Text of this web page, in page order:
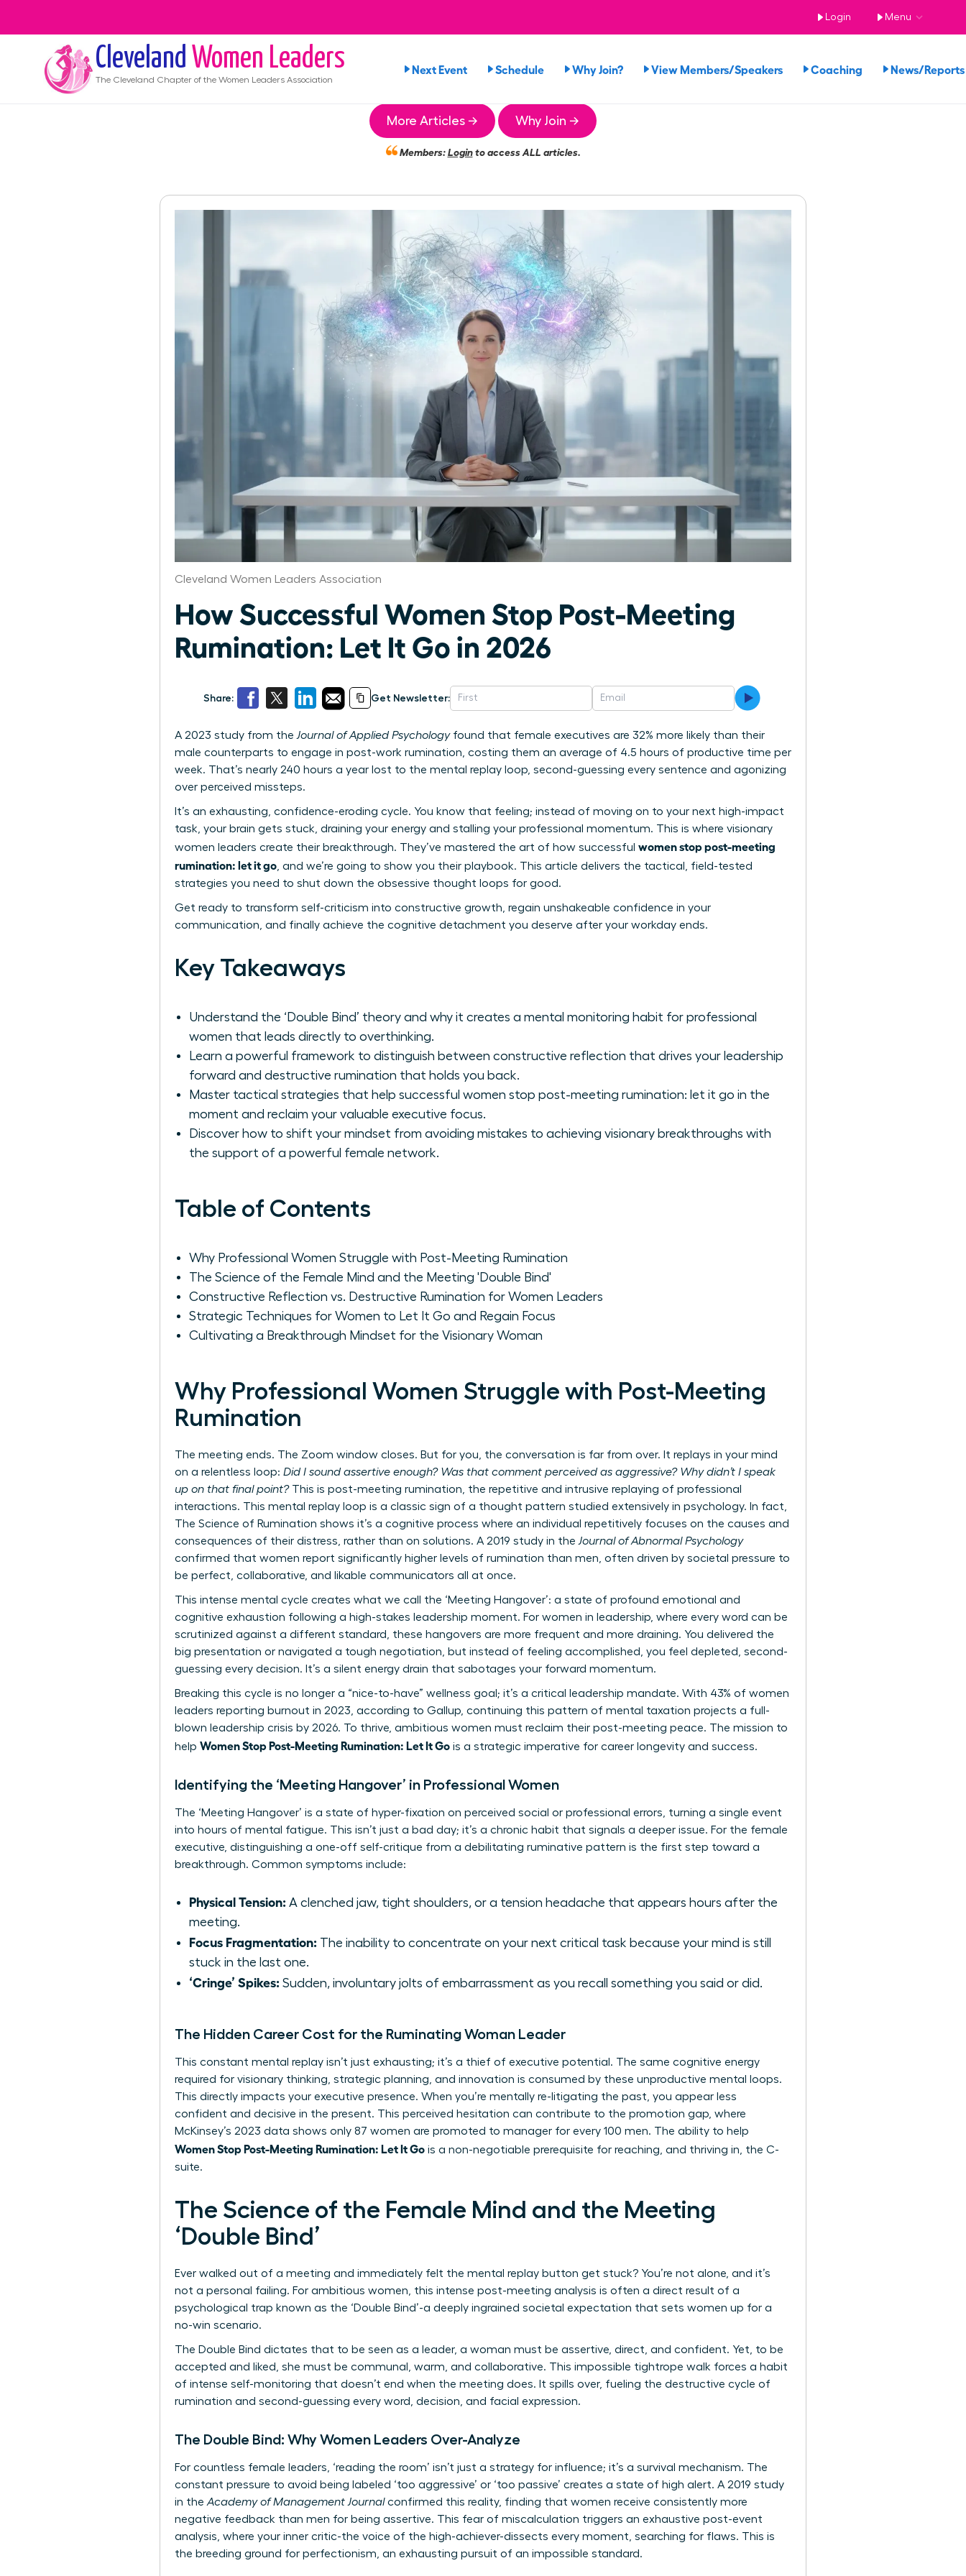
Login Menu
Cleveland Women Leaders
The Cleveland Chapter of the Women Leaders Association
Next Event Schedule Why Join? View Members/Speakers Coaching News/
More Articles → Why Join →
Members:Loginto access ALL articles.
Cleveland Women Leaders Association
How Successful Women Stop Post-Meeting
Rumination: Let It Go in 2026
Share: Get Newsletter:
A 2023 study from theJournal of Applied Psychologyfound that female executives are 32% more likely than their
male counterparts to engage in post-work rumination, costing them an average of 4.5 hours of productive time per
week. That’s nearly 240 hours a year lost to the mental replay loop, second-guessing every sentence and agonizing
over perceived missteps.
It’s an exhausting, confidence-eroding cycle. You know that feeling; instead of moving on to your next high-impact
task, your brain gets stuck, draining your energy and stalling your professional momentum. This is where visionary
women leaders create their breakthrough. They’ve mastered the art of how successful women stop post-meeting
rumination: let it go, and we’re going to show you their playbook. This article delivers the tactical, field-tested
strategies you need to shut down the obsessive thought loops for good.
Get ready to transform self-criticism into constructive growth, regain unshakeable confidence in your
communication, and finally achieve the cognitive detachment you deserve after your workday ends.
Key Takeaways
Understand the ‘Double Bind’ theory and why it creates a mental monitoring habit for professional
women that leads directly to overthinking.
Learn a powerful framework to distinguish between constructive reflection that drives your leadership
forward and destructive rumination that holds you back.
Master tactical strategies that help successful women stop post-meeting rumination: let it go in the
moment and reclaim your valuable executive focus.
Discover how to shift your mindset from avoiding mistakes to achieving visionary breakthroughs with
the support of a powerful female network.
Table of Contents
Why Professional Women Struggle with Post-Meeting Rumination
The Science of the Female Mind and the Meeting 'Double Bind'
Constructive Reflection vs. Destructive Rumination for Women Leaders
Strategic Techniques for Women to Let It Go and Regain Focus
Cultivating a Breakthrough Mindset for the Visionary Woman
Why Professional Women Struggle with Post-Meeting
Rumination
The meeting ends. The Zoom window closes. But for you, the conversation is far from over. It replays in your mind
on a relentless loop: Did I sound assertive enough? Was that comment perceived as aggressive? Why didn’t I speak
up on that final point?This is post-meeting rumination, the repetitive and intrusive replaying of professional
interactions. This mental replay loop is a classic sign of a thought pattern studied extensively in psychology. In fact,
The Science of Rumination shows it’s a cognitive process where an individual repetitively focuses on the causes and
consequences of their distress, rather than on solutions. A 2019 study in theJournal of Abnormal Psychology
confirmed that women report significantly higher levels of rumination than men, often driven by societal pressure to
be perfect, collaborative, and likable communicators all at once.
This intense mental cycle creates what we call the ‘Meeting Hangover’: a state of profound emotional and
cognitive exhaustion following a high-stakes leadership moment. For women in leadership, where every word can be
scrutinized against a different standard, these hangovers are more frequent and more draining. You delivered the
big presentation or navigated a tough negotiation, but instead of feeling accomplished, you feel depleted, second-
guessing every decision. It’s a silent energy drain that sabotages your forward momentum.
Breaking this cycle is no longer a “nice-to-have” wellness goal; it’s a critical leadership mandate. With 43% of women
leaders reporting burnout in 2023, according to Gallup, continuing this pattern of mental taxation projects a full-
blown leadership crisis by 2026. To thrive, ambitious women must reclaim their post-meeting peace. The mission to
help Women Stop Post-Meeting Rumination: Let It Go is a strategic imperative for career longevity and success.
Identifying the ‘Meeting Hangover’ in Professional Women
The ‘Meeting Hangover’ is a state of hyper-fixation on perceived social or professional errors, turning a single event
into hours of mental fatigue. This isn’t just a bad day; it’s a chronic habit that signals a deeper issue. For the female
executive, distinguishing a one-off self-critique from a debilitating ruminative pattern is the first step toward a
breakthrough. Common symptoms include:
Physical Tension: A clenched jaw, tight shoulders, or a tension headache that appears hours after the
meeting.
Focus Fragmentation: The inability to concentrate on your next critical task because your mind is still
stuck in the last one.
‘Cringe’ Spikes: Sudden, involuntary jolts of embarrassment as you recall something you said or did.
The Hidden Career Cost for the Ruminating Woman Leader
This constant mental replay isn’t just exhausting; it’s a thief of executive potential. The same cognitive energy
required for visionary thinking, strategic planning, and innovation is consumed by these unproductive mental loops.
This directly impacts your executive presence. When you’re mentally re-litigating the past, you appear less
confident and decisive in the present. This perceived hesitation can contribute to the promotion gap, where
McKinsey’s 2023 data shows only 87 women are promoted to manager for every 100 men. The ability to help
Women Stop Post-Meeting Rumination: Let It Go is a non-negotiable prerequisite for reaching, and thriving in, the C-
suite.
The Science of the Female Mind and the Meeting
‘Double Bind’
Ever walked out of a meeting and immediately felt the mental replay button get stuck? You’re not alone, and it’s
not a personal failing. For ambitious women, this intense post-meeting analysis is often a direct result of a
psychological trap known as the ‘Double Bind’-a deeply ingrained societal expectation that sets women up for a
no-win scenario.
The Double Bind dictates that to be seen as a leader, a woman must be assertive, direct, and confident. Yet, to be
accepted and liked, she must be communal, warm, and collaborative. This impossible tightrope walk forces a habit
of intense self-monitoring that doesn’t end when the meeting does. It spills over, fueling the destructive cycle of
rumination and second-guessing every word, decision, and facial expression.
The Double Bind: Why Women Leaders Over-Analyze
For countless female leaders, ‘reading the room’ isn’t just a strategy for influence; it’s a survival mechanism. The
constant pressure to avoid being labeled ‘too aggressive’ or ‘too passive’ creates a state of high alert. A 2019 study
in theAcademy of Management Journalconfirmed this reality, finding that women receive consistently more
negative feedback than men for being assertive. This fear of miscalculation triggers an exhaustive post-event
analysis, where your inner critic-the voice of the high-achiever-dissects every moment, searching for flaws. This is
the breeding ground for perfectionism, an exhausting pursuit of an impossible standard.